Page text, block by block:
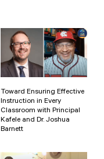
Toward Ensuring Effective
Instruction in Every
Classroom with Principal
Kafele and Dr. Joshua
Barnett